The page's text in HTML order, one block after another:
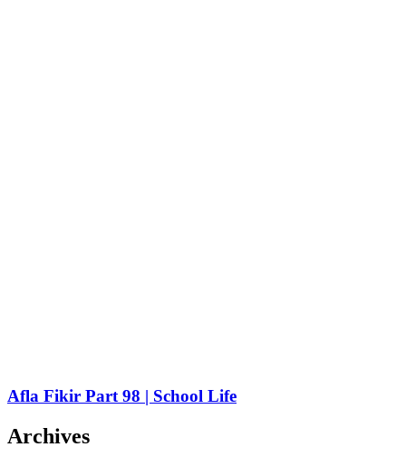
Afla Fikir Part 98 | School Life
Archives